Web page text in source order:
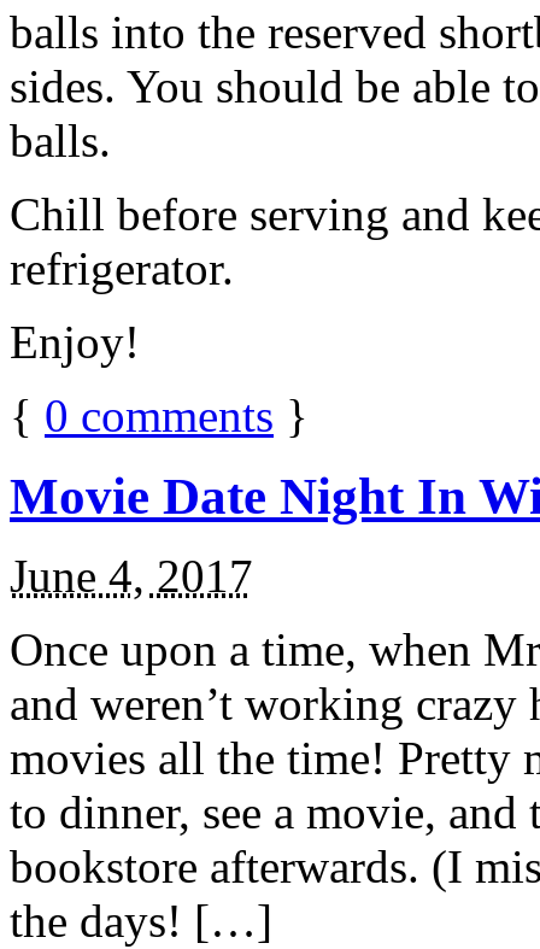
balls into the reserved
sides. You should be able
balls.
Chill before serving and
refrigerator.
Enjoy!
{ 0 comments }
Movie Date Night In
June 4, 2017
Once upon a time, when
and weren’t working
movies all the time! Pretty
to dinner, see a movie,
bookstore afterwards. (I
the days! […]